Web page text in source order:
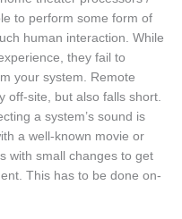
to perform some form of
human interaction. While
they fail to
your system. Remote
off-site, but also falls short.
a system’s sound is
a well-known movie or
with small changes to get
This has to be done on-